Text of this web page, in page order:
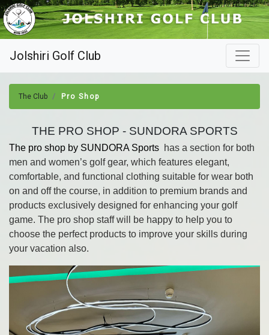
Jolshiri Golf Club
The Club Pro Shop
THE PRO SHOP - SUNDORA SPORTS
The pro shop by SUNDORA Sports has a section for both
men and women’s golf gear, which features elegant,
comfortable, and functional clothing suitable for wear both
on and off the course, in addition to premium brands and
products exclusively designed for enhancing your golf
game. The pro shop staff will be happy to help you to
choose the perfect products to improve your skills during
your vacation also.